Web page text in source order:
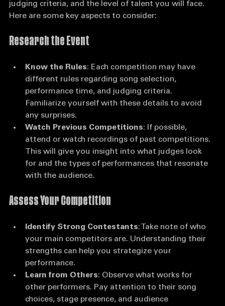
championships can vary widely in terms of format,
judging criteria, and the level of talent you will face.
Know the Rules: Each competition may have
different rules regarding song selection,
performance time, and judging criteria.
Familiarize yourself with these details to avoid
any surprises.
Watch Previous Competitions: If possible,
attend or watch recordings of past competitions.
This will give you insight into what judges look
for and the types of performances that resonate
Identify Strong Contestants: Take note of who
your main competitors are. Understanding their
strengths can help you strategize your
performance.
Learn from Others: Observe what works for
other performers. Pay attention to their song